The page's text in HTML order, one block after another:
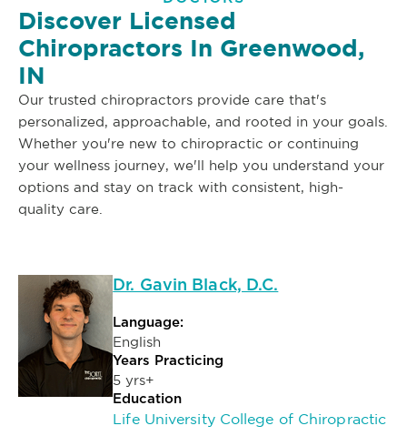
Discover Licensed
Chiropractors In Greenwood,
IN
Our trusted chiropractors provide care that's
personalized, approachable, and rooted in your goals.
Whether you're new to chiropractic or continuing
your wellness journey, we'll help you understand your
options and stay on track with consistent, high-
quality care.
Dr. Gavin Black, D.C.
Language:
English
Years Practicing
5 yrs+
Education
Life University College of Chiropractic